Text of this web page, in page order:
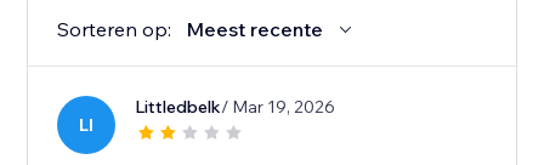
Sorteren op: Meest recente
LI
Littledbelk/ Mar 19, 2026